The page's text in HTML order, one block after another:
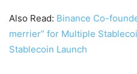
Also Read: Binance Co-
merrier” for Multiple
Stablecoin Launch